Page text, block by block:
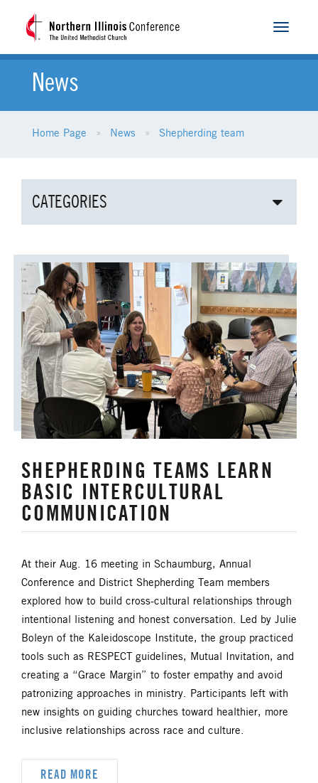
Toggle
News
Home Page News Shepherding team
CATEGORIES
AGE-RELATED MINISTRIES
ANNUAL CONFERENCE
APPORTIONMENTS BISHOP
BISHOP'S APPEAL COVID19
CAMPS AND OUTDOOR RETREAT MINISTRIES
CLERGY LIFE
CONGREGATIONAL DEVELOPMENT
CONNECTIONAL RESOURCES
CREATION AND ENVIRONMENT CARE
DYK DELEGATION
DISASTER RESPONSE
ECUMENISM & INTERFAITH
SHEPHERDING TEAMS LEARN
BASIC INTERCULTURAL
COMMUNICATION
At their Aug. 16 meeting in Schaumburg, Annual
Conference and District Shepherding Team members
explored how to build cross-cultural relationships through
intentional listening and honest conversation. Led by Julie
Boleyn of the Kaleidoscope Institute, the group practiced
tools such as RESPECT guidelines, Mutual Invitation, and
creating a “Grace Margin” to foster empathy and avoid
patronizing approaches in ministry. Participants left with
new insights on guiding churches toward healthier, more
inclusive relationships across race and culture.
READ MORE